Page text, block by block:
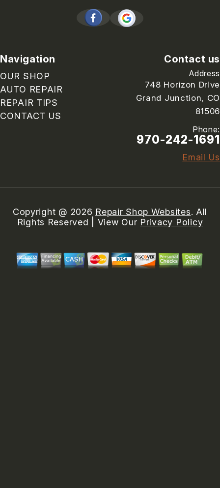
Navigation
OUR SHOP
AUTO REPAIR
REPAIR TIPS
CONTACT US
Contact us
Address
748 Horizon Drive
Grand Junction, CO
81506
Phone:
970-242-1691
Email Us
Copyright @ 2026 Repair Shop Websites. All
Rights Reserved | View Our Privacy Policy